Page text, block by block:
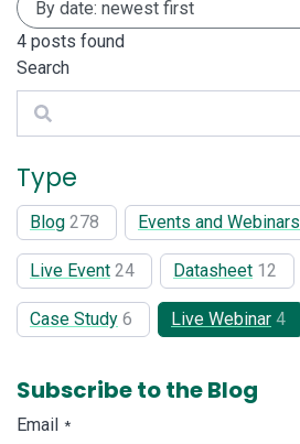
4 posts found
Search
Search
Type
Blog 278 Events and Webinars
Live Event 24 Datasheet 12
Case Study 6 Live Webinar 4
Subscribe to the Blog
Email *